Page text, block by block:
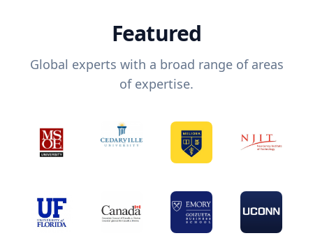
Featured
Global experts with a broad range of areas
of expertise.